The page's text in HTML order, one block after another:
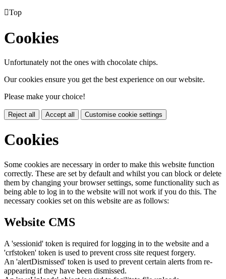
Top
Cookies
Unfortunately not the ones with chocolate chips.
Our cookies ensure you get the best experience on our website.
Please make your choice!
Reject all Accept all Customise cookie settings
Cookies
Some cookies are necessary in order to make this website function
correctly. These are set by default and whilst you can block or delete
them by changing your browser settings, some functionality such as
being able to log in to the website will not work if you do this. The
necessary cookies set on this website are as follows:
Website CMS
A 'sessionid' token is required for logging in to the website and a
'crfstoken' token is used to prevent cross site request forgery.
An 'alertDismissed' token is used to prevent certain alerts from re-
appearing if they have been dismissed.